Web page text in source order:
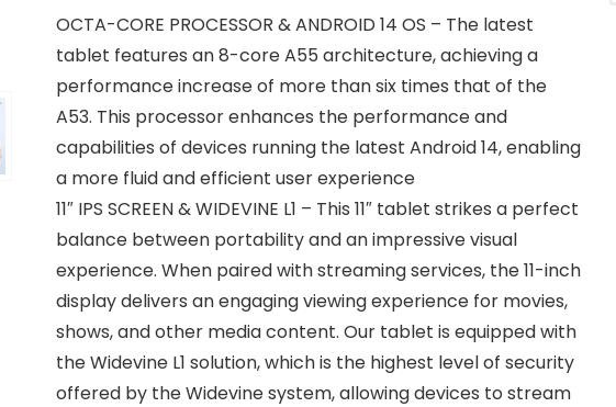
OCTA-CORE PROCESSOR & ANDROID 14 OS – The latest
tablet features an 8-core A55 architecture, achieving a
performance increase of more than six times that of the
A53. This processor enhances the performance and
capabilities of devices running the latest Android 14, enabling
a more fluid and efficient user experience
11″ IPS SCREEN & WIDEVINE L1 – This 11″ tablet strikes a perfect
balance between portability and an impressive visual
experience. When paired with streaming services, the 11-inch
display delivers an engaging viewing experience for movies,
shows, and other media content. Our tablet is equipped with
the Widevine L1 solution, which is the highest level of security
offered by the Widevine system, allowing devices to stream